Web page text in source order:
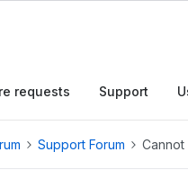
requests Support
Support Forum